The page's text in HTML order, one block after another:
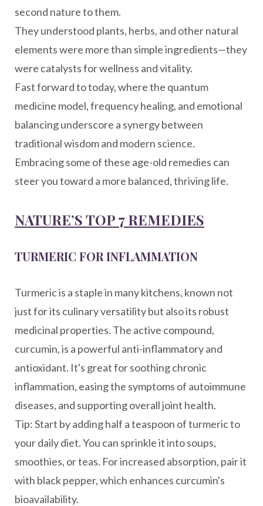
second nature to them.
They understood plants, herbs, and other natural
elements were more than simple ingredients—they
were catalysts for wellness and vitality.
Fast forward to today, where the quantum
medicine model, frequency healing, and emotional
balancing underscore a synergy between
traditional wisdom and modern science.
Embracing some of these age-old remedies can
steer you toward a more balanced, thriving life.
NATURE’S TOP 7 REMEDIES
TURMERIC FOR INFLAMMATION
Turmeric is a staple in many kitchens, known not
just for its culinary versatility but also its robust
medicinal properties. The active compound,
curcumin, is a powerful anti-inflammatory and
antioxidant. It's great for soothing chronic
inflammation, easing the symptoms of autoimmune
diseases, and supporting overall joint health.
Tip: Start by adding half a teaspoon of turmeric to
your daily diet. You can sprinkle it into soups,
smoothies, or teas. For increased absorption, pair it
with black pepper, which enhances curcumin's
bioavailability.